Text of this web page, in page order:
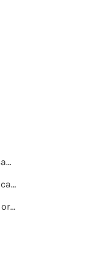
Ensure that all partners have the same work ethic
Make Sure all partners have same capital to invest in the business
Ensure all partners have the same or similar business skills